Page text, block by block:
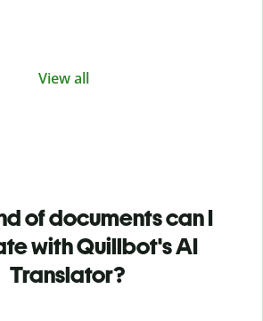
View all
of documents can I
with Quillbot's AI
Translator?